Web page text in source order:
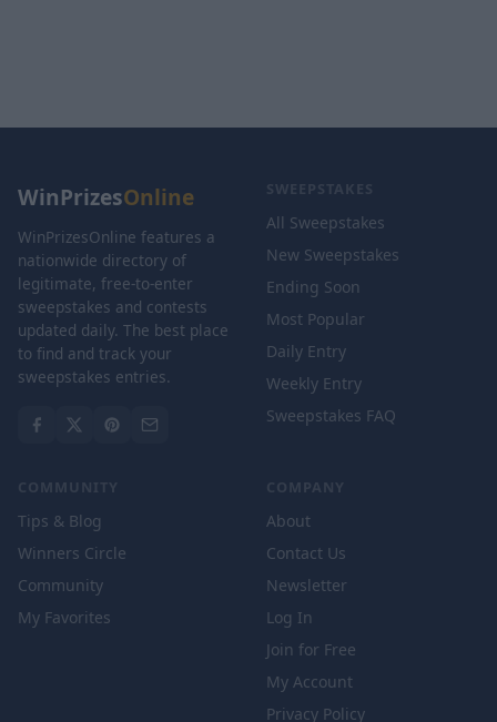
WinPrizesOnline
WinPrizesOnline features a
nationwide directory of
legitimate, free-to-enter
sweepstakes and contests
updated daily. The best place
to find and track your
sweepstakes entries.
SWEEPSTAKES
All Sweepstakes
New Sweepstakes
Ending Soon
Most Popular
Daily Entry
Weekly Entry
Sweepstakes FAQ
COMMUNITY
Tips & Blog
Winners Circle
Community
My Favorites
COMPANY
About
Contact Us
Newsletter
Log In
Join for Free
My Account
Privacy Policy